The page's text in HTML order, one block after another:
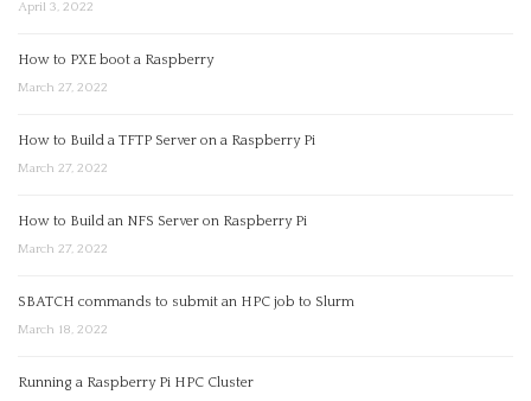
April 3, 2022
How to PXE boot a Raspberry
March 27, 2022
How to Build a TFTP Server on a Raspberry Pi
March 27, 2022
How to Build an NFS Server on Raspberry Pi
March 27, 2022
SBATCH commands to submit an HPC job to Slurm
March 18, 2022
Running a Raspberry Pi HPC Cluster